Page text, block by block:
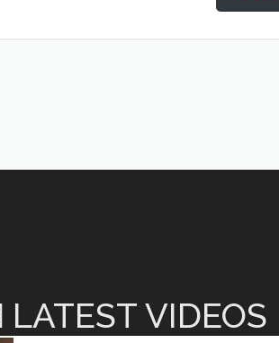
LATEST VIDEOS